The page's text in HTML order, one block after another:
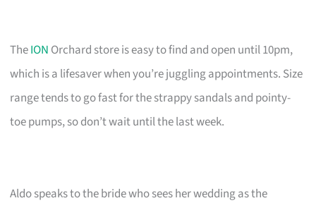
TheION Orchard store is easy to find and open until 10pm,
which is a lifesaver when you’re juggling appointments. Size
range tends to go fast for the strappy sandals and pointy-
toe pumps, so don’t wait until the last week.
Aldo speaks to the bride who sees her wedding as the